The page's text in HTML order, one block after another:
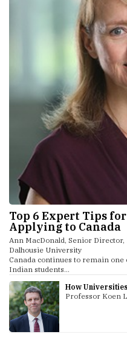
Top 6 Expert Tips
Applying to Canada
Ann MacDonald, Senior
Dalhousie University
Canada continues to remain
Indian students...
How
Professor Koen